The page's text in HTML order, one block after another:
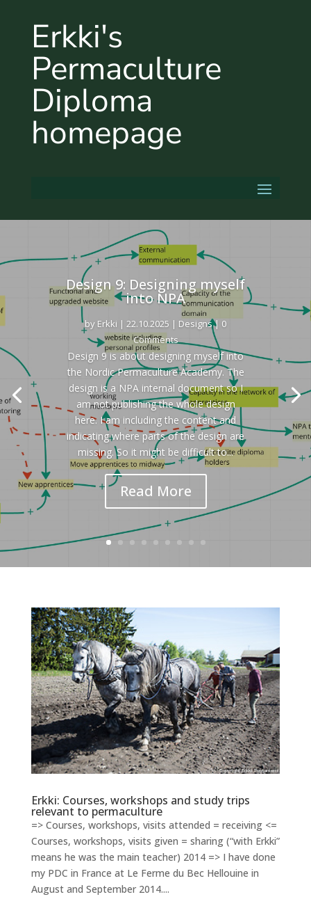
Erkki's
Permaculture
Diploma
homepage
Design 9: Designing myself
into NPA
by Erkki | 22.10.2025 | Designs| 0
Comments
Design 9 is about designing myself into
the Nordic Permaculture Academy. The
design is a NPA internal document so I
am not publishing the whole design
here. I am including the content and
indicating where parts of the design are
missing. So it might be difficult to...
Read More
Erkki: Courses, workshops and study trips
relevant to permaculture
=> Courses, workshops, visits attended = receiving <=
Courses, workshops, visits given = sharing (“with Erkki”
means he was the main teacher) 2014 => I have done
my PDC in France at Le Ferme du Bec Hellouine in
August and September 2014....